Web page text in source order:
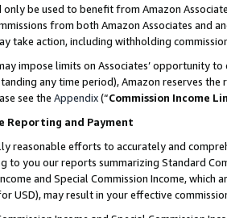
only be used to benefit from Amazon
from both Amazon Associates and
take action, including withholding
impose limits on Associates’ opportunity
any time period), Amazon reserves
see the Appendix(“Commission Income
Reporting and Payment
reasonable efforts to accurately and
to you our reports summarizing Standard
and Special Commission Income,
USD), may result in your effective